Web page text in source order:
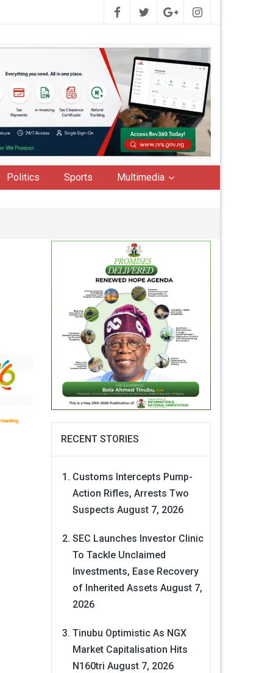
Politics Sports Multimedia
RECENT STORIES
Customs Intercepts Pump-
Action Rifles, Arrests Two
Suspects August 7, 2026
SEC Launches Investor Clinic
To Tackle Unclaimed
Investments, Ease Recovery
of Inherited Assets August 7,
2026
Tinubu Optimistic As NGX
Market Capitalisation Hits
N160tri August 7, 2026